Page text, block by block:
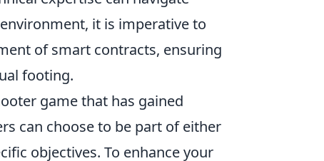
it is imperative to
of smart contracts, ensuring
footing.
game that has gained
can choose to be part of either
objectives. To enhance your